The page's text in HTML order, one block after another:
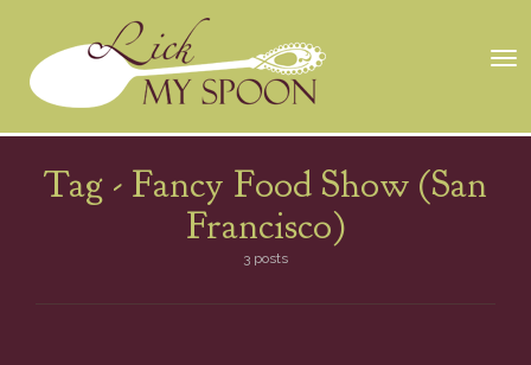
Tag - Fancy Food Show (San
Francisco)
3 posts